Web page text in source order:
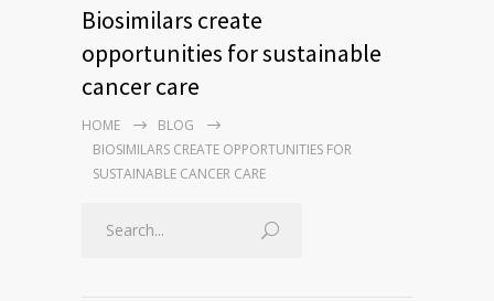
Biosimilars create
opportunities for sustainable
cancer care
HOME
BLOG
BIOSIMILARS CREATE OPPORTUNITIES FOR
SUSTAINABLE CANCER CARE